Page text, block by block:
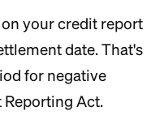
your credit report
date. That's
for negative
Reporting Act.